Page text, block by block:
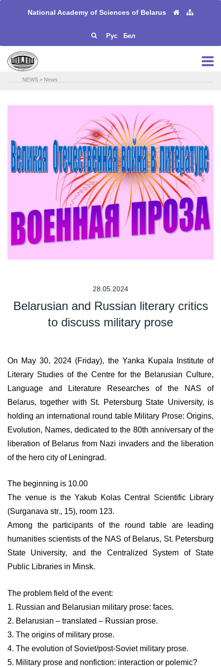
National Academy of Sciences of Belarus
Рус Бел
NEWS > News
28.05.2024
Belarusian and Russian literary critics
to discuss military prose
On May 30, 2024 (Friday), the Yanka Kupala Institute of
Literary Studies of the Centre for the Belarusian Culture,
Language and Literature Researches of the NAS of
Belarus, together with St. Petersburg State University, is
holding an international round table Military Prose: Origins,
Evolution, Names, dedicated to the 80th anniversary of the
liberation of Belarus from Nazi invaders and the liberation
of the hero city of Leningrad.
The beginning is 10.00
The venue is the Yakub Kolas Central Scientific Library
(Surganava str., 15), room 123.
Among the participants of the round table are leading
humanities scientists of the NAS of Belarus, St. Petersburg
State University, and the Centralized System of State
Public Libraries in Minsk.
The problem field of the event:
1. Russian and Belarusian military prose: faces.
2. Belarusian – translated – Russian prose.
3. The origins of military prose.
4. The evolution of Soviet/post-Soviet military prose.
5. Military prose and nonfiction: interaction or polemic?